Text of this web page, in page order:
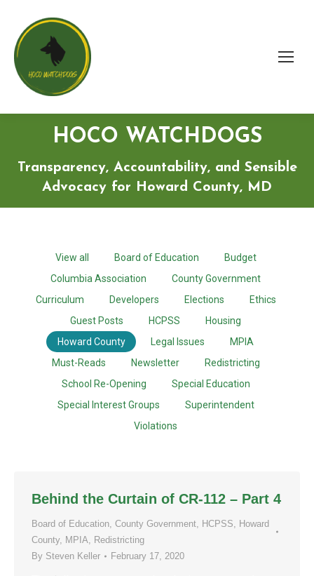
HOCO WATCHDOGS
Transparency, Accountability, and Sensible
Advocacy for Howard County, MD
View all Board of Education
Budget
Columbia Association
County Government
Curriculum
Developers Elections
Ethics
Guest Posts
HCPSS
Housing
Howard County
Legal Issues
MPIA
Must-Reads
Newsletter
Redistricting
School Re-Opening
Special Education
Special Interest Groups
Superintendent
Violations
Behind the Curtain of CR-112 – Part 4
Board of Education, County Government, HCPSS, Howard
County, MPIA, Redistricting
By Steven Keller February 17, 2020